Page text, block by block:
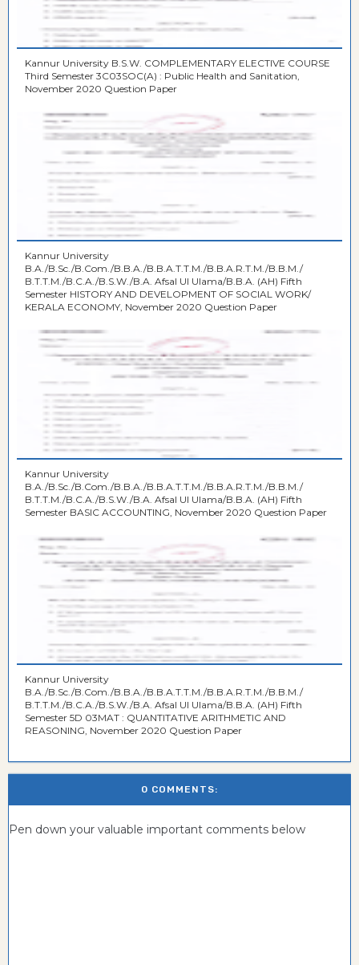
Kannur University B.S.W. COMPLEMENTARY ELECTIVE COURSE
Third Semester 3C03SOC(A) : Public Health and Sanitation,
November 2020 Question Paper
Kannur University
B.A./B.Sc./B.Com./B.B.A./B.B.A.T.T.M./B.B.A.R.T.M./B.B.M./
B.T.T.M./B.C.A./B.S.W./B.A. Afsal UI Ulama/B.B.A. (AH) Fifth
Semester HISTORY AND DEVELOPMENT OF SOCIAL WORK/
KERALA ECONOMY, November 2020 Question Paper
Kannur University
B.A./B.Sc./B.Com./B.B.A./B.B.A.T.T.M./B.B.A.R.T.M./B.B.M./
B.T.T.M./B.C.A./B.S.W./B.A. Afsal UI Ulama/B.B.A. (AH) Fifth
Semester BASIC ACCOUNTING, November 2020 Question Paper
Kannur University
B.A./B.Sc./B.Com./B.B.A./B.B.A.T.T.M./B.B.A.R.T.M./B.B.M./
B.T.T.M./B.C.A./B.S.W./B.A. Afsal UI Ulama/B.B.A. (AH) Fifth
Semester 5D 03MAT : QUANTITATIVE ARITHMETIC AND
REASONING, November 2020 Question Paper
0 COMMENTS:
Pen down your valuable important comments below